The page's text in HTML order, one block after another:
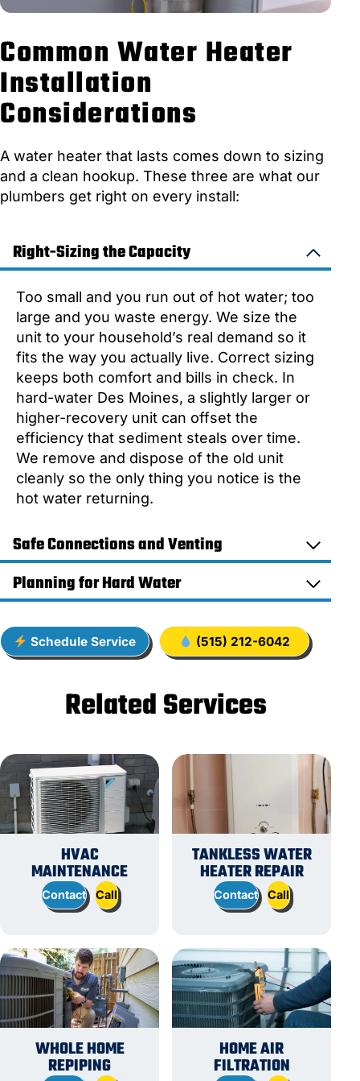
Common Water Heater
Installation
Considerations
A water heater that lasts comes down to sizing
and a clean hookup. These three are what our
plumbers get right on every install:
Right-Sizing the Capacity
Too small and you run out of hot water; too
large and you waste energy. We size the
unit to your household’s real demand so it
fits the way you actually live. Correct sizing
keeps both comfort and bills in check. In
hard-water Des Moines, a slightly larger or
higher-recovery unit can offset the
efficiency that sediment steals over time.
We remove and dispose of the old unit
cleanly so the only thing you notice is the
hot water returning.
Safe Connections and Venting
Planning for Hard Water
Schedule Service (515) 212-6042
Related Services
HVAC
MAINTENANCE
Contact Call
TANKLESS WATER
HEATER REPAIR
Contact Call
WHOLE HOME
REPIPING
HOME AIR
FILTRATION